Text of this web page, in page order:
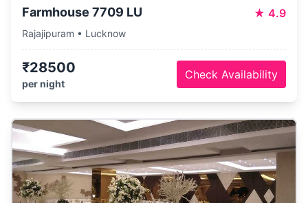
Farmhouse 7709 LU ★ 4.9
Rajajipuram • Lucknow
₹28500
per night
Check Availability